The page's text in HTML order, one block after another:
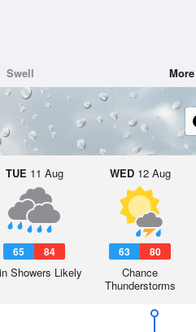
Swell More
TUE 11 Aug
65 84
Showers Likely
WED12 Aug
63 80
Chance
Thunderstorms